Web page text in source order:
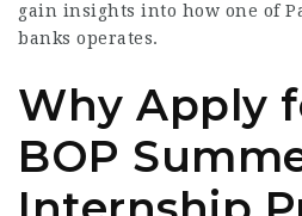
gain insights into how one of
banks operates.
Why Apply
BOP